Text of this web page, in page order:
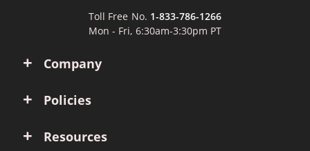
Company
Policies
Resources
Toll Free No. 1-833-786-1266
Mon - Fri, 6:30am-3:30pm PT